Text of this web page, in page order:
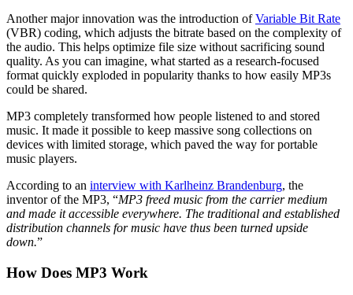
Another major innovation was the introduction ofVariable Bit Rate
(VBR) coding, which adjusts the bitrate based on the complexity of
the audio. This helps optimize file size without sacrificing sound
quality. As you can imagine, what started as a research-focused
format quickly exploded in popularity thanks to how easily MP3s
could be shared.
MP3 completely transformed how people listened to and stored
music. It made it possible to keep massive song collections on
devices with limited storage, which paved the way for portable
music players.
According to an interview with Karlheinz Brandenburg, the
inventor of the MP3, “MP3 freed music from the carrier medium
and made it accessible everywhere. The traditional and established
distribution channels for music have thus been turned upside
down.”
How Does MP3 Work